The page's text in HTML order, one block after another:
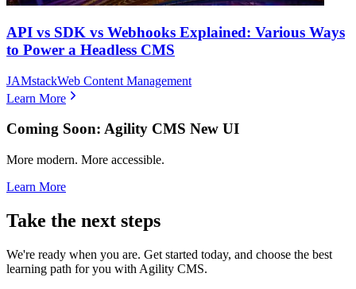
API vs SDK vs Webhooks Explained: Various Ways
to Power a Headless CMS
JAMstackWeb Content Management
Learn More
Coming Soon: Agility CMS New UI
More modern. More accessible.
Learn More
Take the next steps
We're ready when you are. Get started today, and choose the best
learning path for you with Agility CMS.